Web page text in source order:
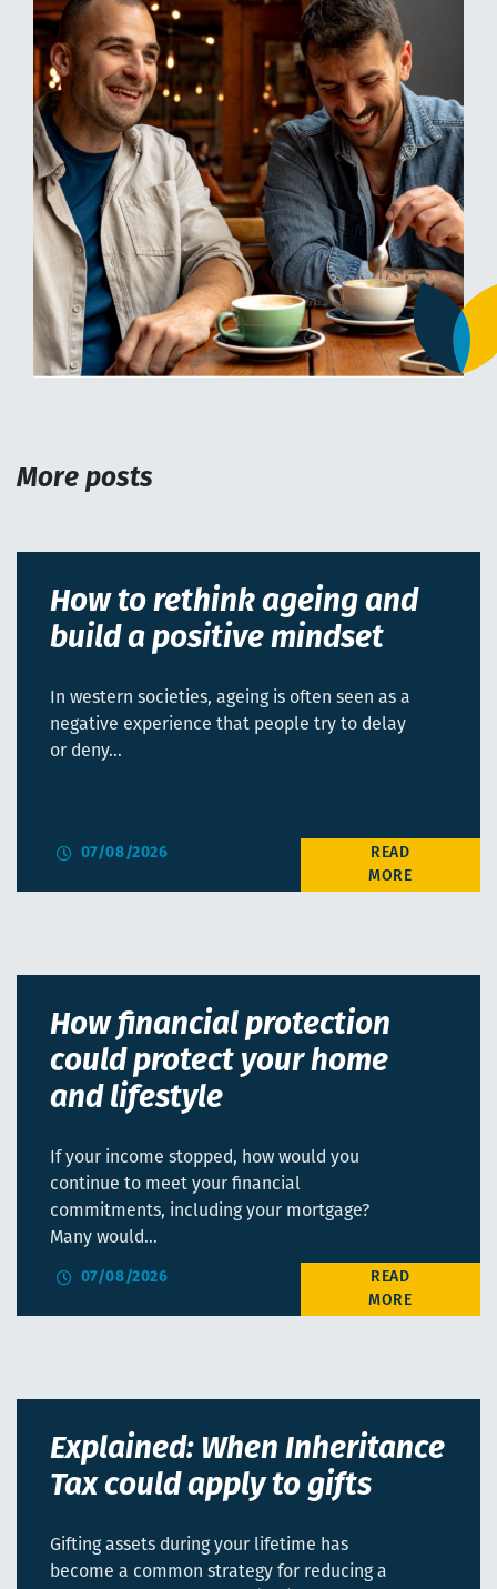
More posts
How to rethink ageing and
build a positive mindset
In western societies, ageing is often seen as a
negative experience that people try to delay
or deny…
07/08/2026
How financial protection
could protect your home
and lifestyle
If your income stopped, how would you
continue to meet your financial
commitments, including your mortgage?
Many would…
07/08/2026
Explained: When Inheritance
Tax could apply to gifts
Gifting assets during your lifetime has
become a common strategy for reducing a